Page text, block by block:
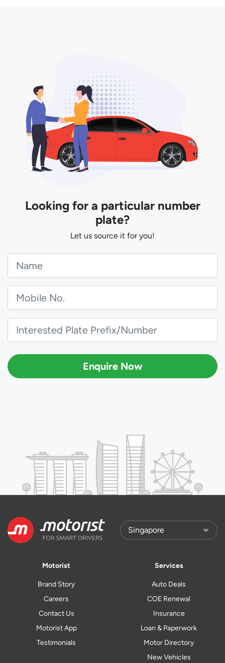
Looking for a particular number
plate?
Let us source it for you!
Enquire Now
Motorist
Brand Story
Careers
Contact Us
Motorist App
Testimonials
Services
Auto Deals
COE Renewal
Insurance
Loan & Paperwork
Motor Directory
New Vehicles